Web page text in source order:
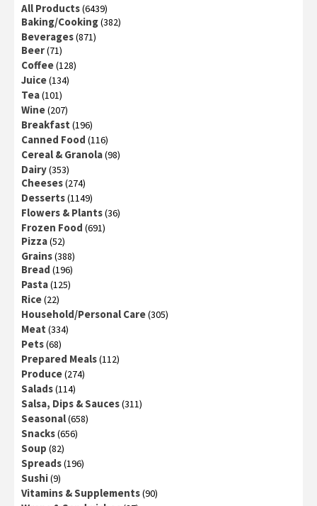
All Products(6439)
Baking/Cooking(382)
Beverages(871)
Beer(71)
Coffee(128)
Juice(134)
Tea(101)
Wine(207)
Breakfast (196)
Canned Food (116)
Cereal & Granola(98)
Dairy(353)
Cheeses(274)
Desserts(1149)
Flowers & Plants(36)
Frozen Food (691)
Pizza(52)
Grains(388)
Bread (196)
Pasta(125)
Rice(22)
Household/Personal Care(305)
Meat (334)
Pets(68)
Prepared Meals(112)
Produce(274)
Salads(114)
Salsa, Dips & Sauces(311)
Seasonal(658)
Snacks(656)
Soup (82)
Spreads(196)
Sushi(9)
Vitamins & Supplements(90)